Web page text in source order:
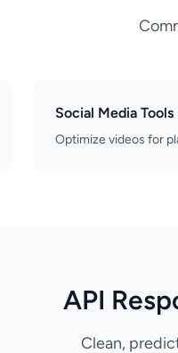
Social Media Tools
Optimize videos for
API
Clean,